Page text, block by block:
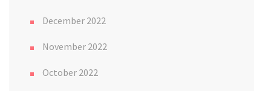
December 2022
November 2022
October 2022